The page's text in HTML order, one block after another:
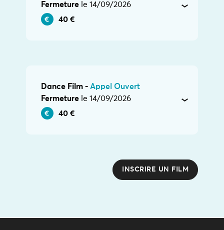
Fermeture le 14/09/2026
40 €
Dance Film - Appel Ouvert
Fermeture le 14/09/2026
40 €
INSCRIRE UN FILM